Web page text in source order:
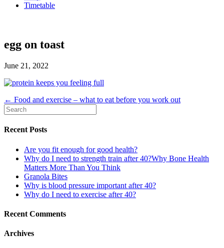
Timetable
egg on toast
June 21, 2022
← Food and exercise – what to eat before you work out
Recent Posts
Are you fit enough for good health?
Why do I need to strength train after 40?Why Bone Health
Matters More Than You Think
Granola Bites
Why is blood pressure important after 40?
Why do I need to exercise after 40?
Recent Comments
Archives